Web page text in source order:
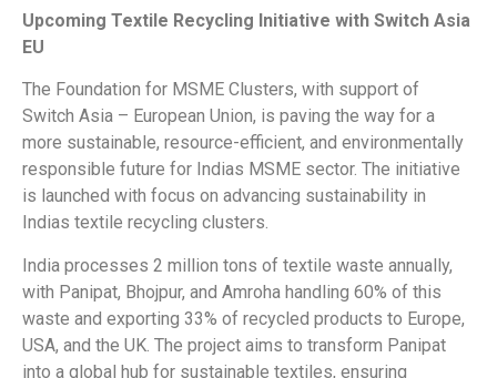
Upcoming Textile Recycling Initiative with Switch Asia
EU
The Foundation for MSME Clusters, with support of
Switch Asia – European Union, is paving the way for a
more sustainable, resource-efficient, and environmentally
responsible future for Indias MSME sector. The initiative
is launched with focus on advancing sustainability in
Indias textile recycling clusters.
India processes 2 million tons of textile waste annually,
with Panipat, Bhojpur, and Amroha handling 60% of this
waste and exporting 33% of recycled products to Europe,
USA, and the UK. The project aims to transform Panipat
into a global hub for sustainable textiles, ensuring